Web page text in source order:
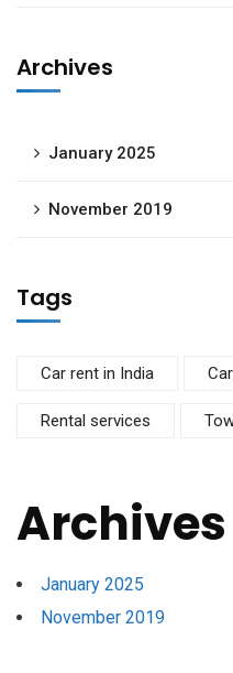
Archives
January 2025
November 2019
Tags
Car rent in India
Rental services
Archives
January 2025
November 2019